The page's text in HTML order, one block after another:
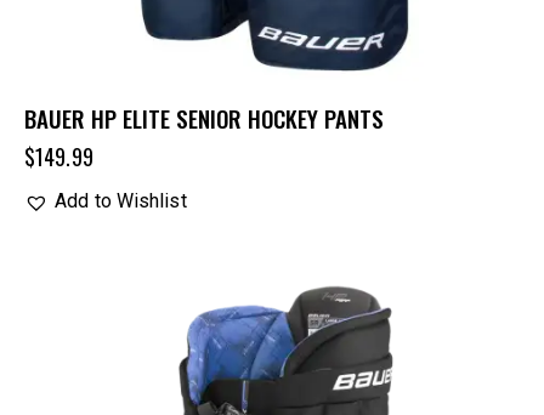
BAUER HP ELITE SENIOR HOCKEY PANTS
$149.99
Add to Wishlist